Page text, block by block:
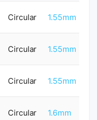
Circular 1.55mm
Circular 1.55mm
Circular 1.55mm
Circular 1.6mm